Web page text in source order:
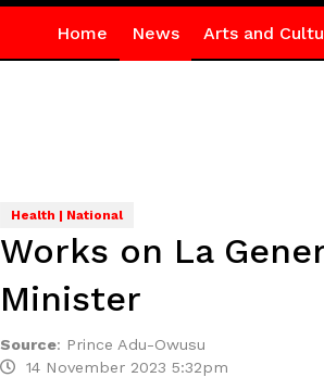
Home News Arts and
Health | National
Works on La
Minister
Source: Prince Adu-Owusu
14 November 2023 5:32pm